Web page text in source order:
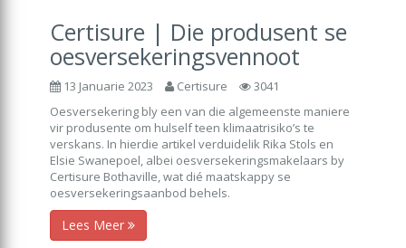
Certisure | Die produsent se
oesversekeringsvennoot
13 Januarie 2023 Certisure
3041
Oesversekering bly een van die algemeenste maniere
vir produsente om hulself teen klimaatrisiko’s te
verskans. In hierdie artikel verduidelik Rika Stols en
Elsie Swanepoel, albei oesversekeringsmakelaars by
Certisure Bothaville, wat dié maatskappy se
oesversekeringsaanbod behels.
Lees Meer